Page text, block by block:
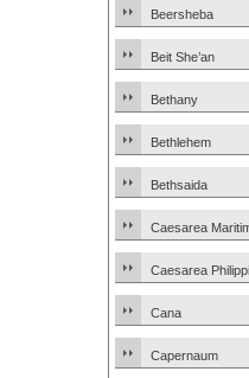
Beersheba
Beit She’an
Bethany
Bethlehem
Bethsaida
Caesarea
Caesarea Philippi
Cana
Capernaum